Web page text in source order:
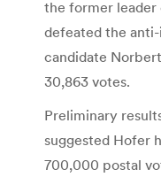
the former
defeated the
candidate
30,863 votes.
Preliminary
suggested Hofer
700,000 postal